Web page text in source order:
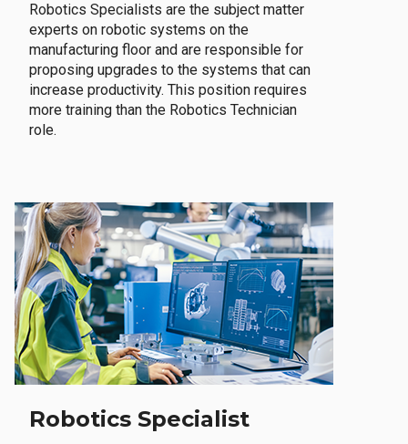
Robotics Specialists are the subject matter
experts on robotic systems on the
manufacturing floor and are responsible for
proposing upgrades to the systems that can
increase productivity. This position requires
more training than the Robotics Technician
role.
Robotics Specialist